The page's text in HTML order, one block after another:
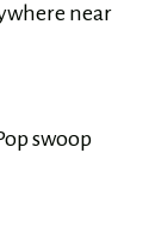
near
swoop